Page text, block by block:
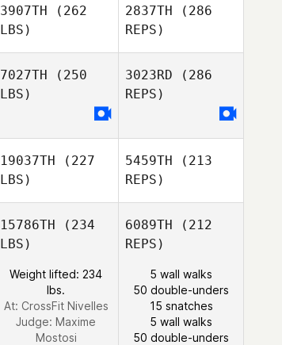
Heather
Savage
Valeria
3907TH (262
LBS)
2837TH (286
REPS)
7027TH (250
LBS)
3023RD (286
REPS)
19037TH (227
LBS)
5459TH (213
REPS)
15786TH (234
LBS)
Weight lifted: 234
lbs.
At: CrossFit Nivelles
Judge: Maxime
Mostosi
6089TH (212
REPS)
5 wall walks
50 double-unders
15 snatches
5 wall walks
50 double-unders